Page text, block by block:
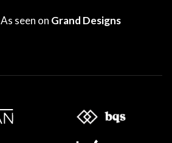
As seen on Grand Designs